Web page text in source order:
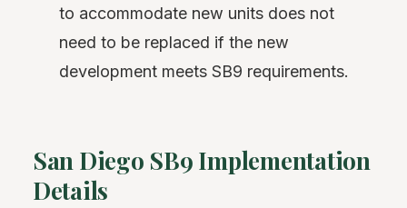
to accommodate new units does not
need to be replaced if the new
development meets SB9 requirements.
San Diego SB9 Implementation
Details